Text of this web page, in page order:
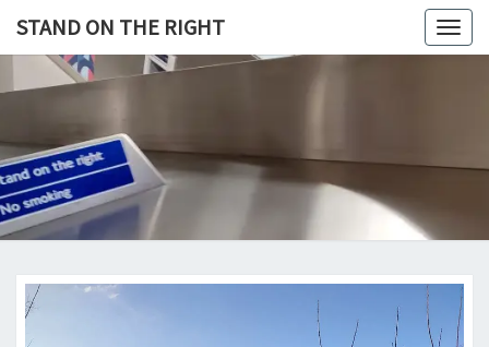
content
STAND ON THE RIGHT
STAND
ON
THE
RIGHT